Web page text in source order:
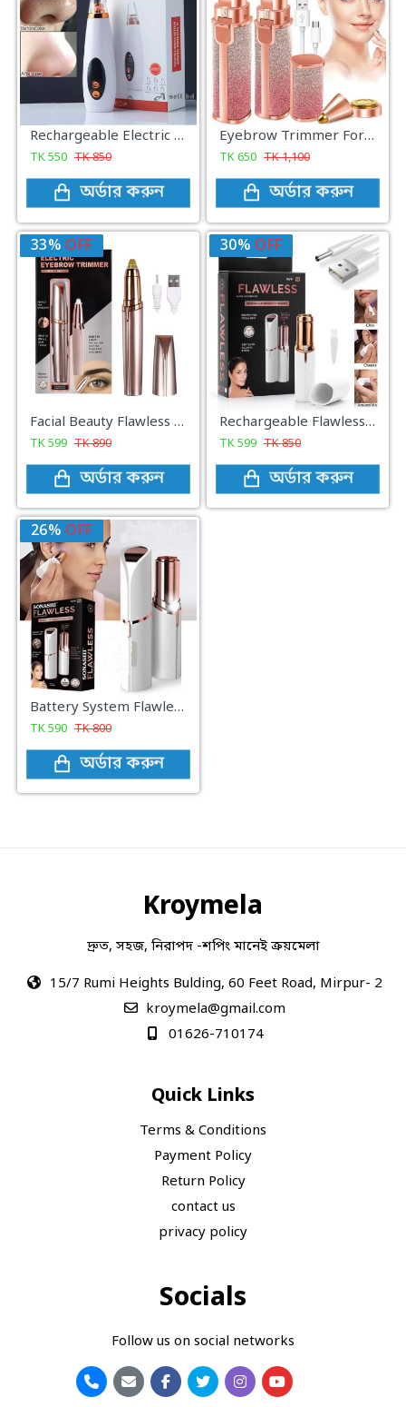
Rechargeable Electric Blackhead Removal
TK550 TK850
অর্ডার করুন
Eyebrow Trimmer For Women, Facial Hair Remover For Lips, Nose Hair Removal Electric Trimmer 2 In 1
TK650 TK1,100
অর্ডার করুন
33% OFF
Facial Beauty Flawless Eye Brow Remover
TK599 TK890
অর্ডার করুন
30% OFF
Rechargeable Flawless Facial Hair Remover
TK599 TK850
অর্ডার করুন
26% OFF
Battery System Flawless Facial Hair Remover
TK590 TK800
অর্ডার করুন
Kroymela
দ্রুত, সহজ, নিরাপদ -শপিং মানেই ক্রয়মেলা
15/7 Rumi Heights Bulding, 60 Feet Road, Mirpur- 2
kroymela@gmail.com
01626-710174
Quick Links
Terms & Conditions
Payment Policy
Return Policy
contact us
privacy policy
Socials
Follow us on social networks